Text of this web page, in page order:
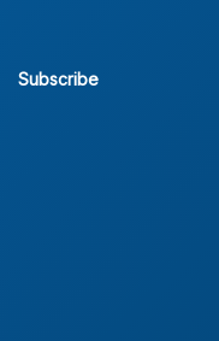
Subscribe